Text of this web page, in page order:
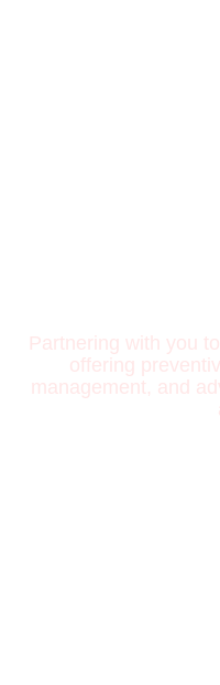
Partnering with you
offering
management, and